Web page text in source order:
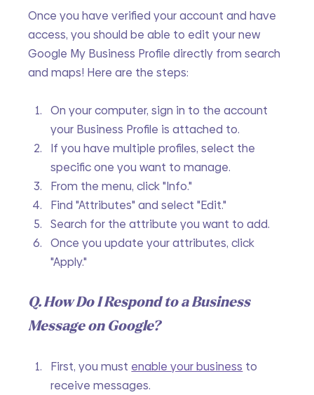
Once you have verified your account and have
access, you should be able to edit your new
Google My Business Profile directly from search
and maps! Here are the steps:
On your computer, sign in to the account
your Business Profile is attached to.
If you have multiple profiles, select the
specific one you want to manage.
From the menu, click "Info."
Find "Attributes" and select "Edit."
Search for the attribute you want to add.
Once you update your attributes, click
"Apply."
Q. How Do I Respond to a Business
Message on Google?
First, you must enable your business to
receive messages.